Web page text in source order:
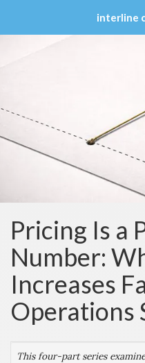
interline
Pricing Is a
Number:
Increases
Operations
This four-part series